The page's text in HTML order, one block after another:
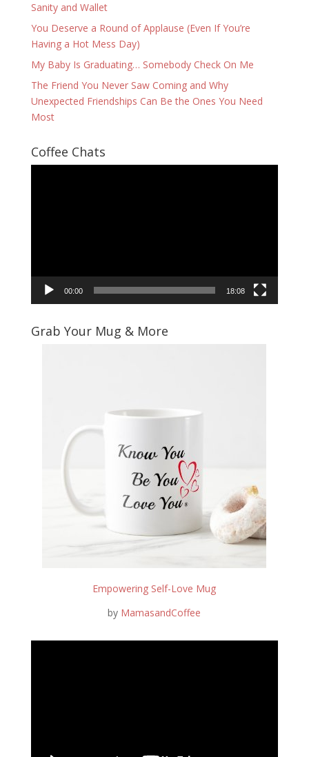
Sanity and Wallet
You Deserve a Round of Applause (Even If You’re
Having a Hot Mess Day)
My Baby Is Graduating… Somebody Check On Me
The Friend You Never Saw Coming and Why
Unexpected Friendships Can Be the Ones You Need
Most
Coffee Chats
00:00 18:08
Grab Your Mug & More
Empowering Self-Love Mug
by MamasandCoffee